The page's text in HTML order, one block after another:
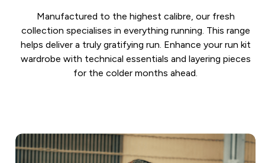
Manufactured to the highest calibre, our fresh
collection specialises in everything running. This range
helps deliver a truly gratifying run. Enhance your run kit
wardrobe with technical essentials and layering pieces
for the colder months ahead.